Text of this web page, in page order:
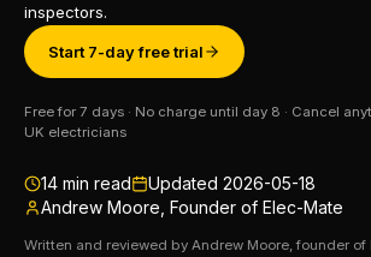
inspectors.
Start 7-day free trial
Free for 7 days · No charge until day 8 · Cancel
UK electricians
14 min read Updated 2026-05-18
Andrew Moore, Founder of Elec-Mate
Written and reviewed by Andrew Moore, founder